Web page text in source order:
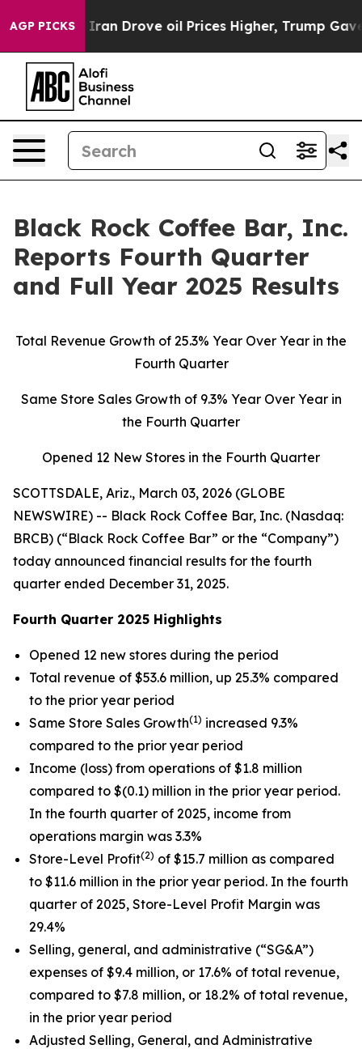
AGP PICKS
Drove oil Prices Higher, Trump Gave Politically
Black Rock Coffee Bar, Inc.
Reports Fourth Quarter
and Full Year 2025 Results
Total Revenue Growth of 25.3% Year Over Year in the
Fourth Quarter
Same Store Sales Growth of 9.3% Year Over Year in
the Fourth Quarter
Opened 12 New Stores in the Fourth Quarter
SCOTTSDALE, Ariz., March 03, 2026 (GLOBE
NEWSWIRE) -- Black Rock Coffee Bar, Inc. (Nasdaq:
BRCB) (“Black Rock Coffee Bar” or the “Company”)
today announced financial results for the fourth
quarter ended December 31, 2025.
Fourth Quarter 2025 Highlights
Opened 12 new stores during the period
Total revenue of $53.6 million, up 25.3% compared
to the prior year period
Same Store Sales Growth(1) increased 9.3%
compared to the prior year period
Income (loss) from operations of $1.8 million
compared to $(0.1) million in the prior year period.
In the fourth quarter of 2025, income from
operations margin was 3.3%
Store-Level Profit(2) of $15.7 million as compared
to $11.6 million in the prior year period. In the fourth
quarter of 2025, Store-Level Profit Margin was
29.4%
Selling, general, and administrative (“SG&A”)
expenses of $9.4 million, or 17.6% of total revenue,
compared to $7.8 million, or 18.2% of total revenue,
in the prior year period
Adjusted Selling, General, and Administrative